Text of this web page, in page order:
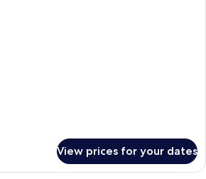
View prices for your dates